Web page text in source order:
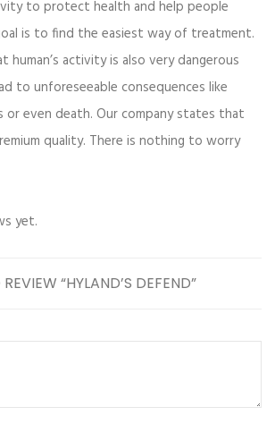
to protect health and help people
is to find the easiest way of treatment.
activity is also very dangerous
to unforeseeable consequences like
or even death. Our company states that
quality. There is nothing to worry
yet.
“HYLAND’S DEFEND”